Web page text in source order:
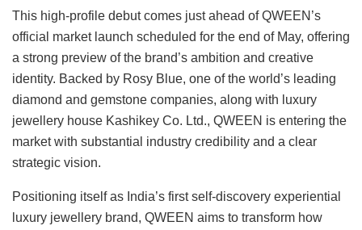
This high-profile debut comes just ahead of QWEEN’s
official market launch scheduled for the end of May, offering
a strong preview of the brand’s ambition and creative
identity. Backed by Rosy Blue, one of the world’s leading
diamond and gemstone companies, along with luxury
jewellery house Kashikey Co. Ltd., QWEEN is entering the
market with substantial industry credibility and a clear
strategic vision.
Positioning itself as India’s first self-discovery experiential
luxury jewellery brand, QWEEN aims to transform how